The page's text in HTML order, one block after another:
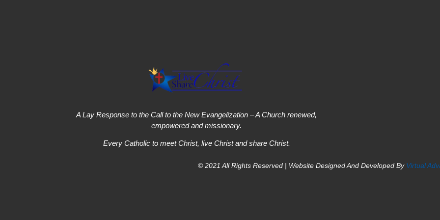
A Lay Response to the Call to the New Evangelization – A Church renewed,
empowered and missionary.
Every Catholic to meet Christ, live Christ and share Christ.
© 2021 All Rights Reserved | Website Designed And Developed By Virtual